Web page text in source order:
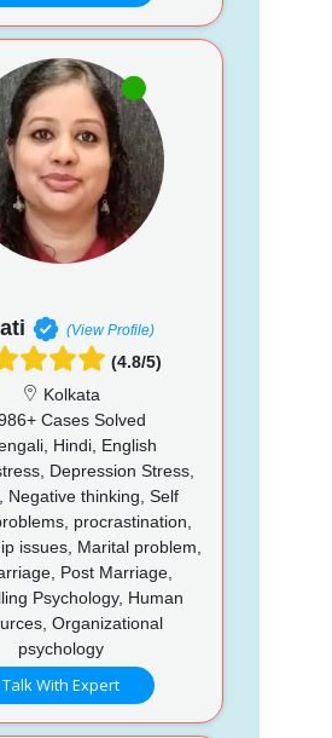
(View Profile)
(4.8/5)
Kolkata
Cases Solved
Hindi, English
Depression Stress,
Negative thinking, Self
procrastination,
issues, Marital problem,
Post Marriage,
Psychology, Human
Organizational
psychology
Talk With Expert